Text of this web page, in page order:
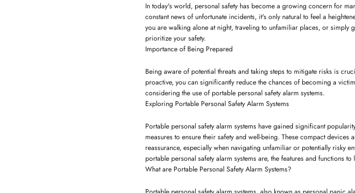
In today's world, personal safety has become a growing concern for
constant news of unfortunate incidents, it's only natural to feel a
you are walking alone at night, traveling to unfamiliar places, or simply
prioritize your safety.
Importance of Being Prepared
Being aware of potential threats and taking steps to mitigate risks is
proactive, you can significantly reduce the chances of becoming a
considering the use of portable personal safety alarm systems.
Exploring Portable Personal Safety Alarm Systems
Portable personal safety alarm systems have gained significant
measures to ensure their safety and well-being. These compact
reassurance, especially when navigating unfamiliar or potentially risky
portable personal safety alarm systems are, the features and functions
What are Portable Personal Safety Alarm Systems?